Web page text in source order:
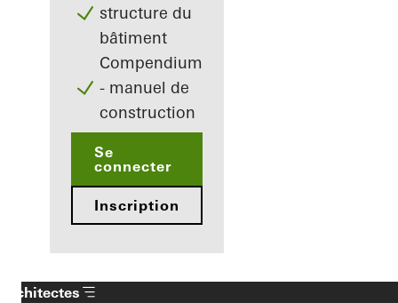
structure du
bâtiment
Compendium
- manuel de
construction
Se
connecter
Inscription
Architectes